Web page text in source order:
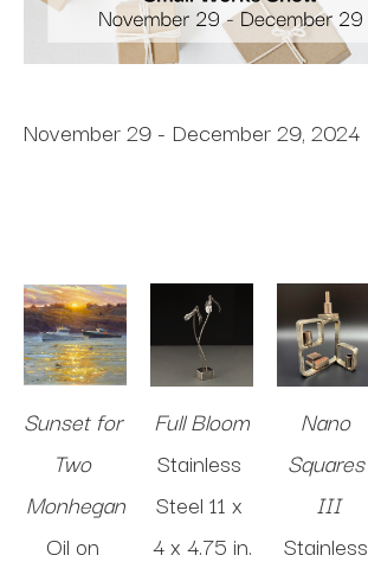
November 29 - December 29, 2024
Sunset for
Two
Monhegan
Oil on
Full Bloom
Stainless
Steel 11 x
4 x 4.75 in.
Nano
Squares
III
Stainless